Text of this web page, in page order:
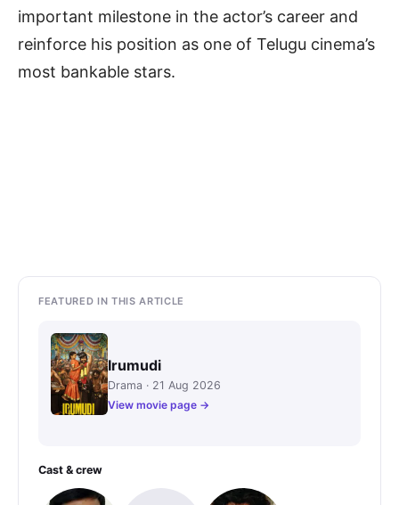
important milestone in the actor’s career and
reinforce his position as one of Telugu cinema’s
most bankable stars.
FEATURED IN THIS ARTICLE
Irumudi
Drama · 21 Aug 2026
View movie page →
Cast & crew